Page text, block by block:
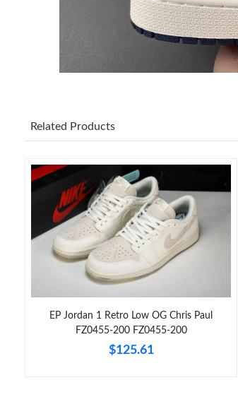
Related Products
EP Jordan 1 Retro Low OG Chris Paul
FZ0455-200 FZ0455-200
$125.61